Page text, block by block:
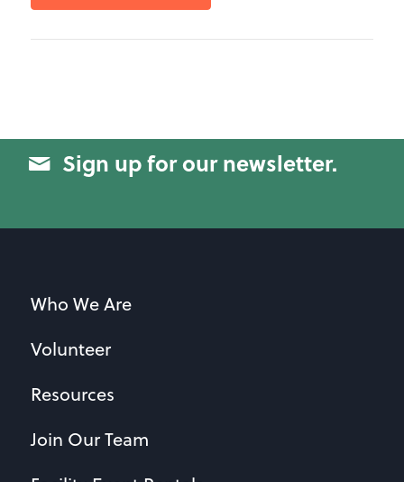
Sign up for our newsletter.
Who We Are
Volunteer
Resources
Join Our Team